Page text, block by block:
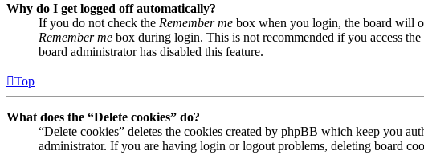
Why do I get logged off automatically?
If you do not check the Remember me box when you login, the board will
Remember me box during login. This is not recommended if you access
board administrator has disabled this feature.
Top
What does the “Delete cookies” do?
“Delete cookies” deletes the cookies created by phpBB which keep you
administrator. If you are having login or logout problems, deleting board